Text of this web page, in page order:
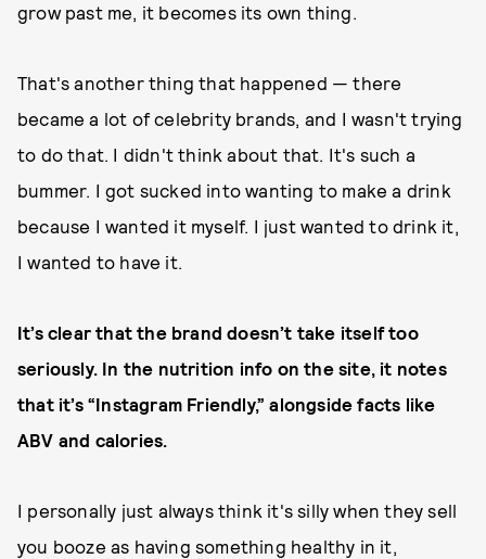
grow past me, it becomes its own thing.
That's another thing that happened — there
became a lot of celebrity brands, and I wasn't trying
to do that. I didn't think about that. It's such a
bummer. I got sucked into wanting to make a drink
because I wanted it myself. I just wanted to drink it,
I wanted to have it.
It’s clear that the brand doesn’t take itself too
seriously. In the nutrition info on the site, it notes
that it’s “Instagram Friendly,” alongside facts like
ABV and calories.
I personally just always think it's silly when they sell
you booze as having something healthy in it,